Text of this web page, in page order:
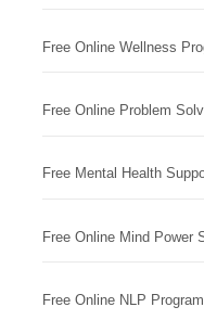
Free Online Wellness
Free Online Problem
Free Mental Health
Free Online Mind Power
Free Online NLP